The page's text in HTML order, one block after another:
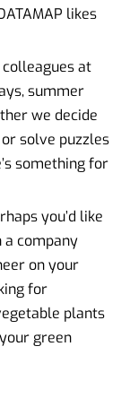
likes
at
summer
we decide
solve puzzles
something for
you’d like
a company
on your
for
plants
green